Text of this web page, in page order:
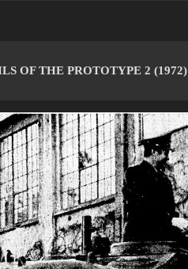
OF THE PROTOTYPE 2 (1972)